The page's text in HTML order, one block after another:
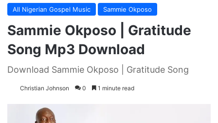
All Nigerian Gospel Music Sammie Okposo
Sammie Okposo | Gratitude
Song Mp3 Download
Download Sammie Okposo | Gratitude Song
Christian Johnson 0 1 minute read